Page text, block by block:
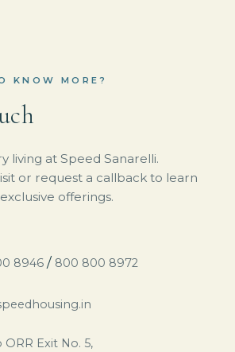
KNOW MORE?
living at Speed Sanarelli.
or request a callback to learn
offerings.
8946 / 800 800 8972
Exit No. 5,